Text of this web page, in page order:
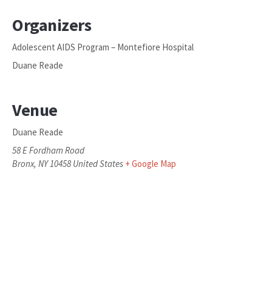
Organizers
Adolescent AIDS Program – Montefiore Hospital
Duane Reade
Venue
Duane Reade
58 E Fordham Road
Bronx, NY10458 United States + Google Map